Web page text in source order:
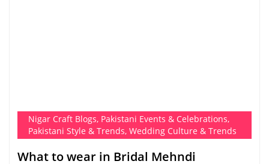
Nigar Craft Blogs, Pakistani Events & Celebrations,
Pakistani Style & Trends, Wedding Culture & Trends
What to wear in Bridal Mehndi